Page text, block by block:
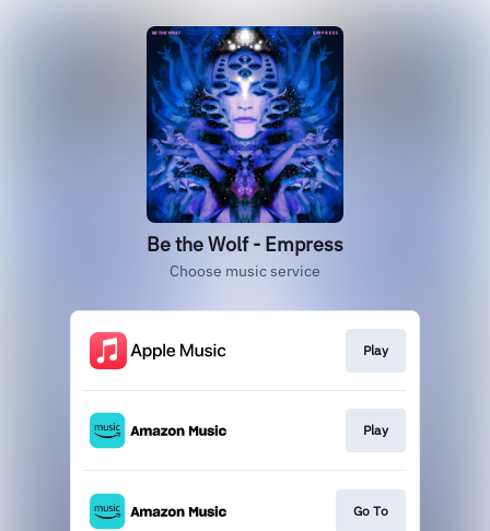
Be the Wolf - Empress
Choose music service
Play
Play
Go To